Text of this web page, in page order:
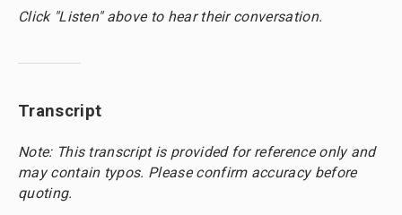
Click "Listen" above to hear their conversation.
Transcript
Note: This transcript is provided for reference only and
may contain typos. Please confirm accuracy before
quoting.